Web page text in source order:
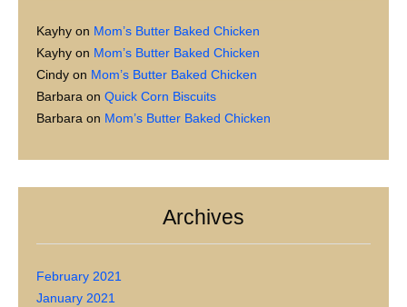
Kayhy on Mom’s Butter Baked Chicken
Kayhy on Mom’s Butter Baked Chicken
Cindy on Mom’s Butter Baked Chicken
Barbara on Quick Corn Biscuits
Barbara on Mom’s Butter Baked Chicken
Archives
February 2021
January 2021